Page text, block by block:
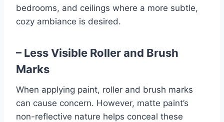
bedrooms, and ceilings where a more subtle,
cozy ambiance is desired.
– Less Visible Roller and Brush
Marks
When applying paint, roller and brush marks
can cause concern. However, matte paint’s
non-reflective nature helps conceal these